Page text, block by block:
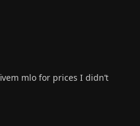
mlo for prices I didn’t